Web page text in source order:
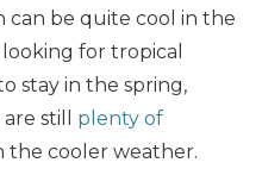
can be quite cool in the
for tropical
stay in the spring,
still plenty of
the cooler weather.